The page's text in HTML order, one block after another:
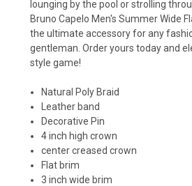
lounging by the pool or strolling
Bruno Capelo Men's Summer Wide
the ultimate accessory for any
gentleman. Order yours today and
style game!
Natural Poly Braid
Leather band
Decorative Pin
4 inch high crown
center creased crown
Flat brim
3 inch wide brim